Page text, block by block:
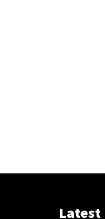
Latest